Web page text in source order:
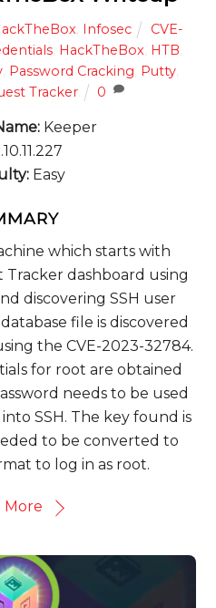
Infosec
CVE-
HackTheBox HTB
Password Cracking Putty
Tracker 0
Keeper
Easy
which starts with
Tracker dashboard using
discovering SSH user
file is discovered
the CVE-2023-32784.
for root are obtained
needs to be used
SSH. The key found is
to be converted to
to log in as root.
More